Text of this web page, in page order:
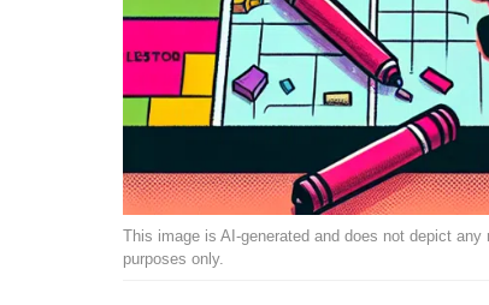
This image is AI-generated and does not depict
purposes only.